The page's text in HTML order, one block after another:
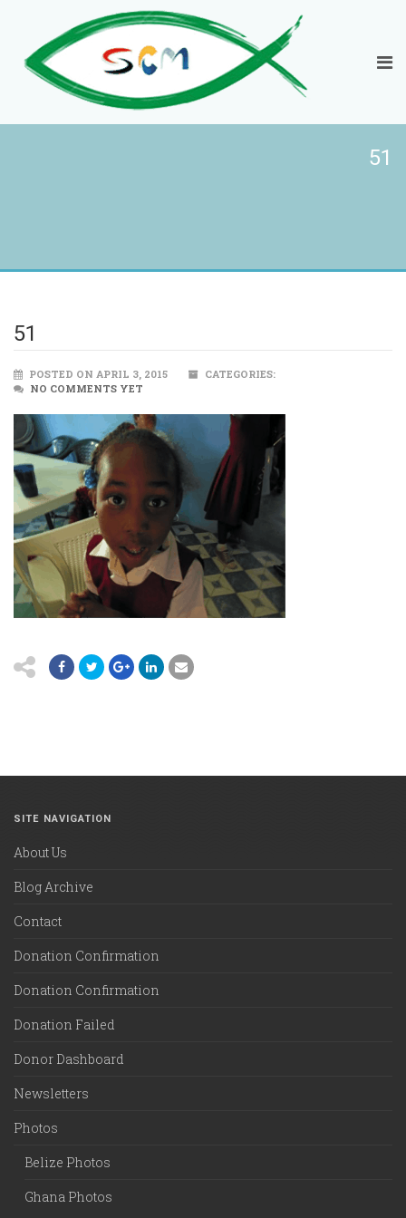
51
51
POSTED ON APRIL 3, 2015
CATEGORIES:
NO COMMENTS YET
SITE NAVIGATION
About Us
Blog Archive
Contact
Donation Confirmation
Donation Confirmation
Donation Failed
Donor Dashboard
Newsletters
Photos
Belize Photos
Ghana Photos